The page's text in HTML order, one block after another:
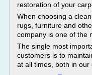
restoration of your
When choosing a
rugs, furniture and
company is one of the
The single most
customers is to
at all times, both in our